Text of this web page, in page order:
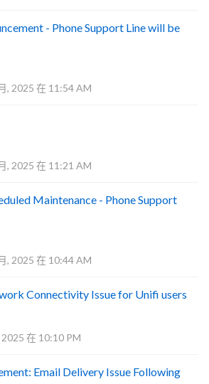
- Phone Support Line will be
, 2025 在 11:54 AM
, 2025 在 11:21 AM
Maintenance - Phone Support
, 2025 在 10:44 AM
Connectivity Issue for Unifi users
在 10:10 PM
Email Delivery Issue Following